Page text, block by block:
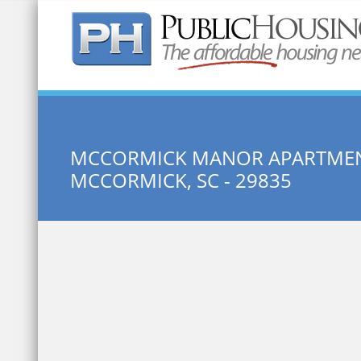
Quick Search:
MCCORMICK MANOR
MCCORMICK, SC - 29835